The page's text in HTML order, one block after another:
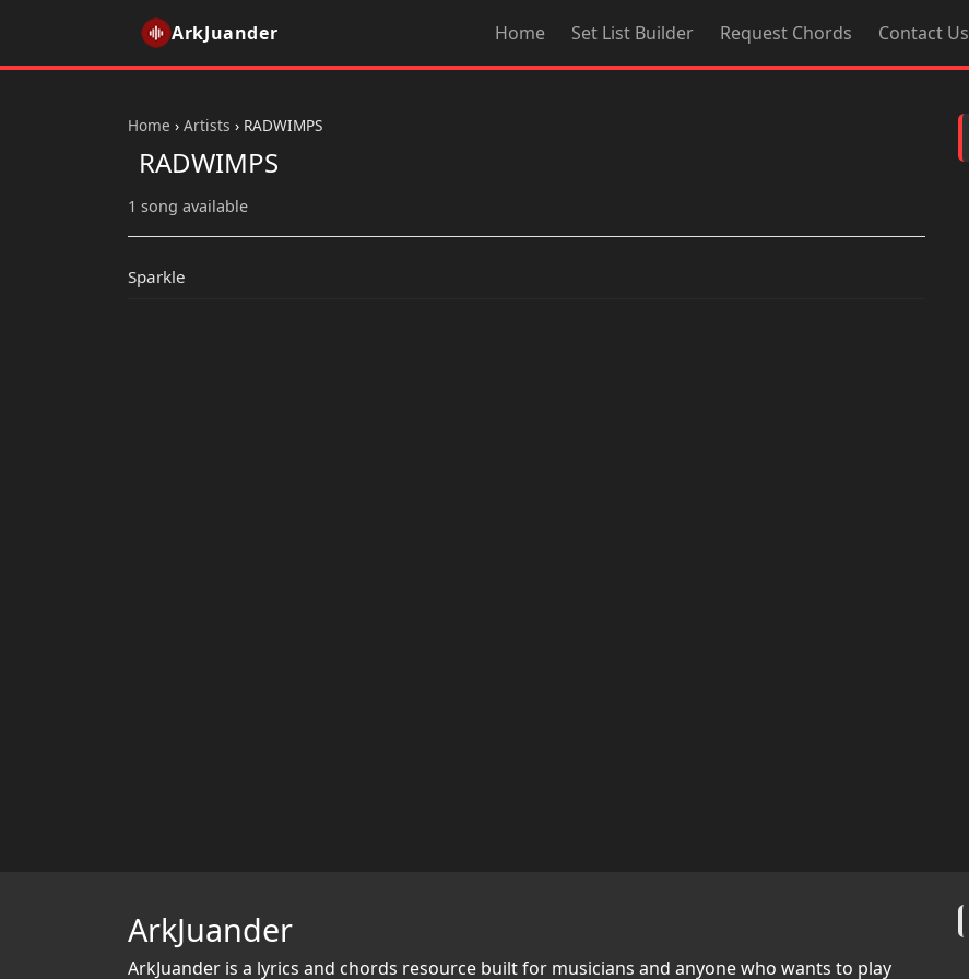
ArkJuander Home Set List Builder Request Chords Contact Us
Home › Artists › RADWIMPS
RADWIMPS
1 song available
Sparkle
ArkJuander
ArkJuander is a lyrics and chords resource built for musicians and anyone who wants to play